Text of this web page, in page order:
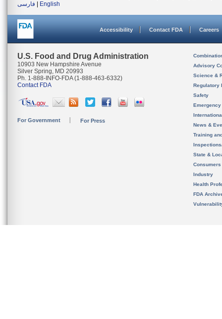
فارسی
English
Accessibility Contact FDA Careers
U.S. Food and Drug Administration
10903 New Hampshire Avenue
Silver Spring, MD 20993
Ph. 1-888-INFO-FDA (1-888-463-6332)
Contact FDA
For Government For Press
Advisory
Science &
Regulatory
Safety
News &
Training
State &
Consumers
Industry
Health
FDA